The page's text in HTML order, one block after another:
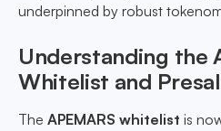
underpinned by robust
Understanding the
Whitelist and
The APEMARS whitelist is